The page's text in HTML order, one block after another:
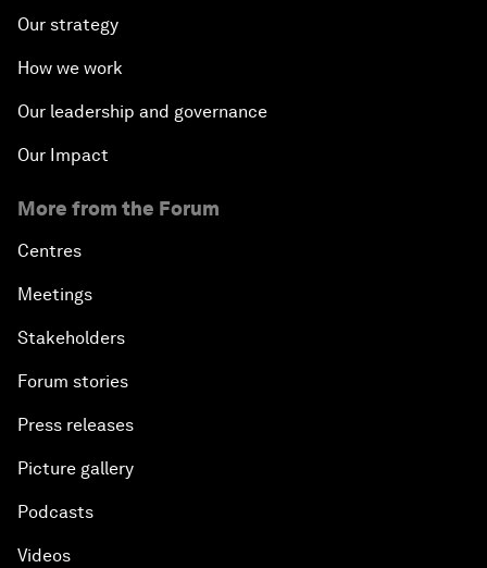
Our strategy
How we work
Our leadership and governance
Our Impact
More from the Forum
Centres
Meetings
Stakeholders
Forum stories
Press releases
Picture gallery
Podcasts
Videos